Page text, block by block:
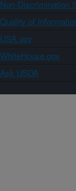
Non-Discrimination
Quality of
USA.gov
WhiteHouse.gov
Ask USDA